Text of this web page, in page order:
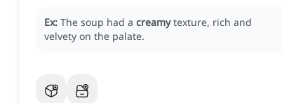
Ex: The soup had a creamy texture, rich and
velvety on the palate.